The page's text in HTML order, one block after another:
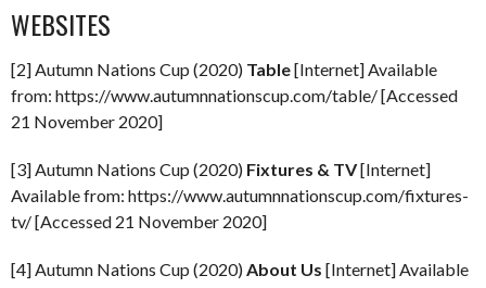
WEBSITES
[2] Autumn Nations Cup (2020) Table[Internet] Available
from: https://www.autumnnationscup.com/table/ [Accessed
21 November 2020]
[3] Autumn Nations Cup (2020) Fixtures & TV[Internet]
Available from: https://www.autumnnationscup.com/fixtures-
tv/ [Accessed 21 November 2020]
[4] Autumn Nations Cup (2020)About Us [Internet] Available